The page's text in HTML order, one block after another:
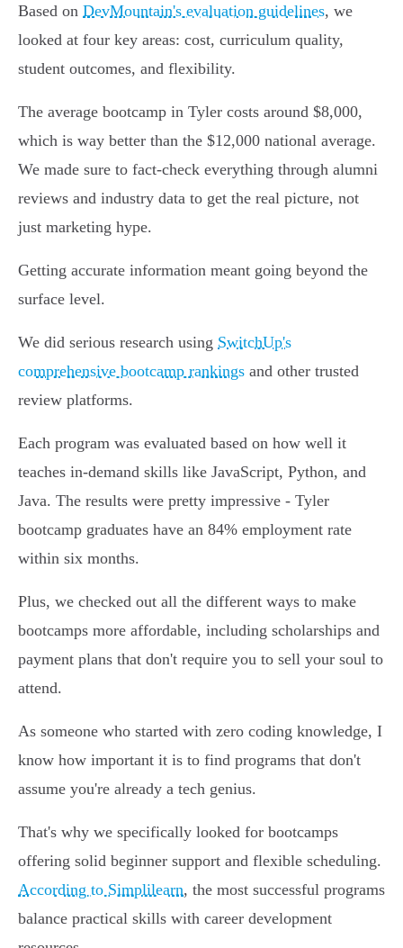
Based on DevMountain's evaluation guidelines, we
looked at four key areas: cost, curriculum quality,
student outcomes, and flexibility.
The average bootcamp in Tyler costs around $8,000,
which is way better than the $12,000 national average.
We made sure to fact-check everything through alumni
reviews and industry data to get the real picture, not
just marketing hype.
Getting accurate information meant going beyond the
surface level.
We did serious research using SwitchUp's
comprehensive bootcamp rankings and other trusted
review platforms.
Each program was evaluated based on how well it
teaches in-demand skills like JavaScript, Python, and
Java. The results were pretty impressive - Tyler
bootcamp graduates have an 84% employment rate
within six months.
Plus, we checked out all the different ways to make
bootcamps more affordable, including scholarships and
payment plans that don't require you to sell your soul to
attend.
As someone who started with zero coding knowledge, I
know how important it is to find programs that don't
assume you're already a tech genius.
That's why we specifically looked for bootcamps
offering solid beginner support and flexible scheduling.
According to Simplilearn, the most successful programs
balance practical skills with career development